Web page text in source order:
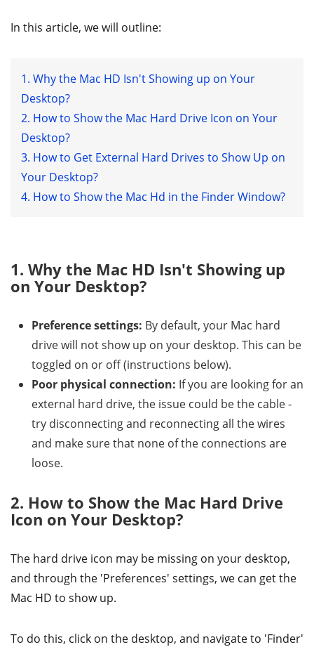
In this article, we will outline:
1. Why the Mac HD Isn't Showing up on Your
Desktop?
2. How to Show the Mac Hard Drive Icon on Your
Desktop?
3. How to Get External Hard Drives to Show Up on
Your Desktop?
4. How to Show the Mac Hd in the Finder Window?
1. Why the Mac HD Isn't Showing up
on Your Desktop?
Preference settings: By default, your Mac hard
drive will not show up on your desktop. This can be
toggled on or off (instructions below).
Poor physical connection: If you are looking for an
external hard drive, the issue could be the cable -
try disconnecting and reconnecting all the wires
and make sure that none of the connections are
loose.
2. How to Show the Mac Hard Drive
Icon on Your Desktop?
The hard drive icon may be missing on your desktop,
and through the 'Preferences' settings, we can get the
Mac HD to show up.
To do this, click on the desktop, and navigate to 'Finder'